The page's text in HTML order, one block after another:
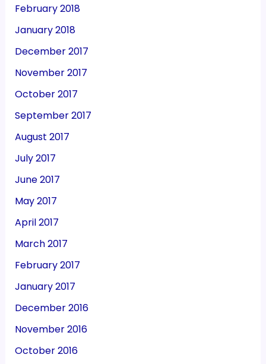
February 2018
January 2018
December 2017
November 2017
October 2017
September 2017
August 2017
July 2017
June 2017
May 2017
April 2017
March 2017
February 2017
January 2017
December 2016
November 2016
October 2016